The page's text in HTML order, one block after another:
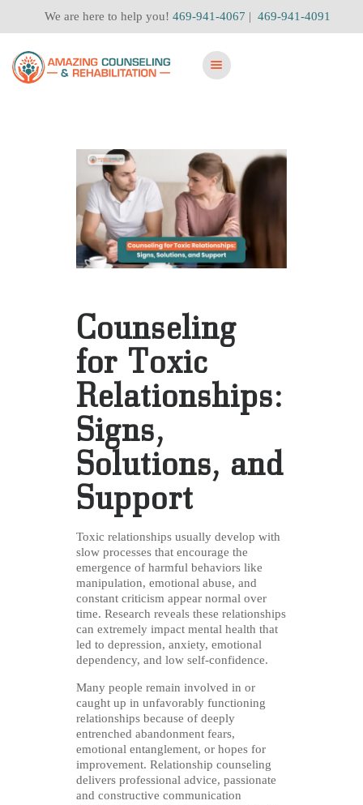
We are here to help you! 469-941-4067 | 469-941-4091
Counseling
for Toxic
Relationships:
Signs,
Solutions, and
Support
Toxic relationships usually develop with
slow processes that encourage the
emergence of harmful behaviors like
manipulation, emotional abuse, and
constant criticism appear normal over
time. Research reveals these relationships
can extremely impact mental health that
led to depression, anxiety, emotional
dependency, and low self-confidence.
Many people remain involved in or
caught up in unfavorably functioning
relationships because of deeply
entrenched abandonment fears,
emotional entanglement, or hopes for
improvement. Relationship counseling
delivers professional advice, passionate
and constructive communication